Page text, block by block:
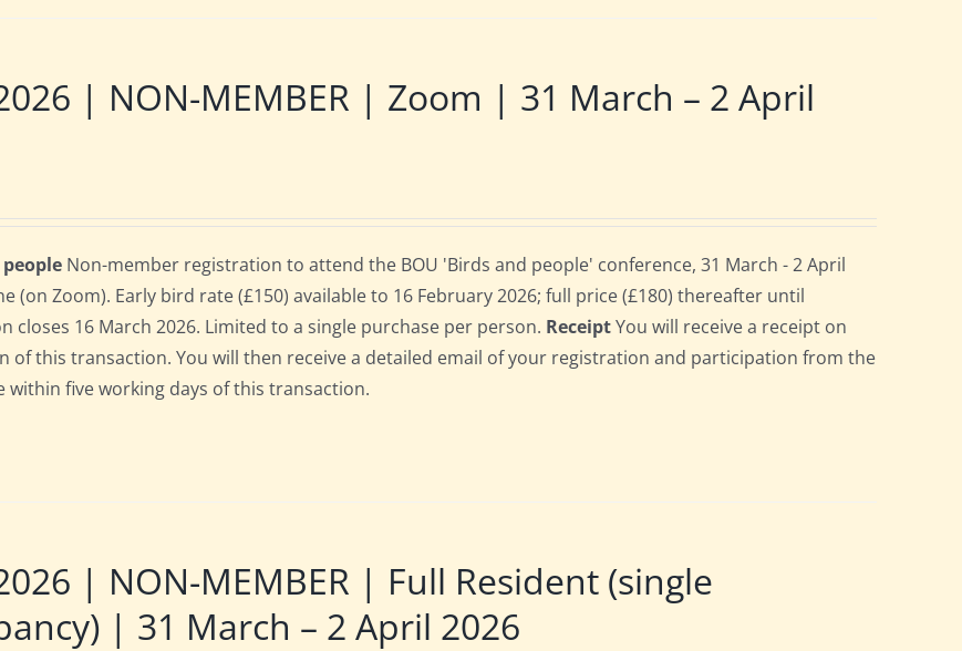
| NON-MEMBER | Zoom | 31 March – 2 April
Non-member registration to attend the BOU 'Birds and people' conference, 31 March - 2 April
(on Zoom). Early bird rate (£150) available to 16 February 2026; full price (£180) thereafter until
closes 16 March 2026. Limited to a single purchase per person. ReceiptYou will receive a receipt on
of this transaction. You will then receive a detailed email of your registration and participation from the
within five working days of this transaction.
| NON-MEMBER | Full Resident (single
| 31 March – 2 April 2026